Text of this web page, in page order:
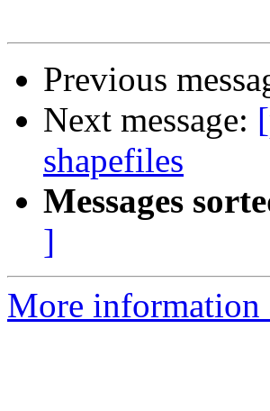
Previous
Next message:
shapefiles
Messages
]
More information